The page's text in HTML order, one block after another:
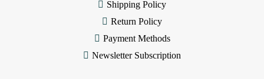
Shipping Policy
Return Policy
Payment Methods
Newsletter Subscription